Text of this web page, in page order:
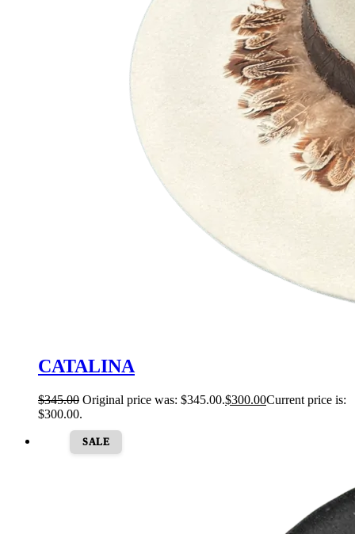
CATALINA
$345.00 Original price was: $345.00.$300.00Current price is:
$300.00.
SALE